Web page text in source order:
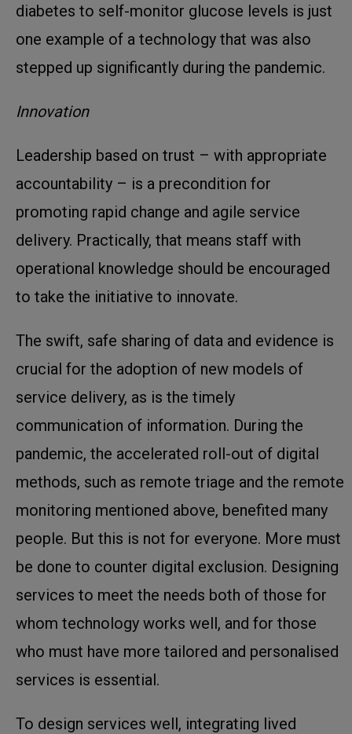
diabetes to self-monitor glucose levels is just
one example of a technology that was also
stepped up significantly during the pandemic.
Innovation
Leadership based on trust – with appropriate
accountability – is a precondition for
promoting rapid change and agile service
delivery. Practically, that means staff with
operational knowledge should be encouraged
to take the initiative to innovate.
The swift, safe sharing of data and evidence is
crucial for the adoption of new models of
service delivery, as is the timely
communication of information. During the
pandemic, the accelerated roll-out of digital
methods, such as remote triage and the remote
monitoring mentioned above, benefited many
people. But this is not for everyone. More must
be done to counter digital exclusion. Designing
services to meet the needs both of those for
whom technology works well, and for those
who must have more tailored and personalised
services is essential.
To design services well, integrating lived